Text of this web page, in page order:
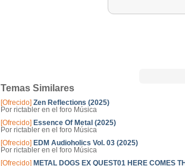
Temas Similares
[Ofrecido] Zen Reflections (2025)
Por rictabler en el foro Música
[Ofrecido] Essence Of Metal (2025)
Por rictabler en el foro Música
[Ofrecido] EDM Audioholics Vol. 03 (2025)
Por rictabler en el foro Música
[Ofrecido] METAL DOGS EX QUEST01 HERE COMES